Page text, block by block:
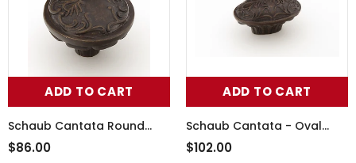
ADD TO CART
Schaub Cantata Round
Knob - Scrolled designs
$86.00
ADD TO CART
Schaub Cantata - Oval
Knob - 5/8" cc Scrolled
$102.00